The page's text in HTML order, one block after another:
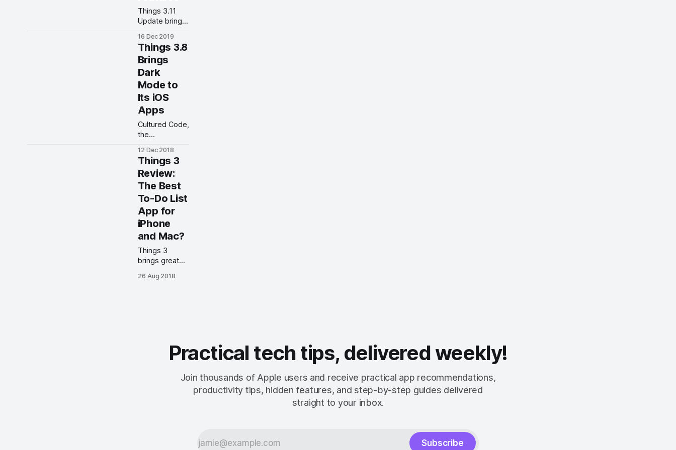
Things 3.11
Update brings
Find features
to its iPhone
and iPad apps.
16 Dec 2019
Things 3.8
Brings
Dark
Mode to
Its iOS
Apps
Cultured Code,
the
popular iOS
task manage
app Things 3,
has enabled
the support for
dark mode
with the latest
Things 3.8
update.
12 Dec 2018
Things 3
Review:
The Best
To-Do List
App for
iPhone
and Mac?
Things 3
brings great
task input,
taking abilities,
and more.
26 Aug 2018
Practical tech tips, delivered weekly!
Join thousands of Apple users and receive practical app recommendations,
productivity tips, hidden features, and step-by-step guides delivered
straight to your inbox.
Subscribe